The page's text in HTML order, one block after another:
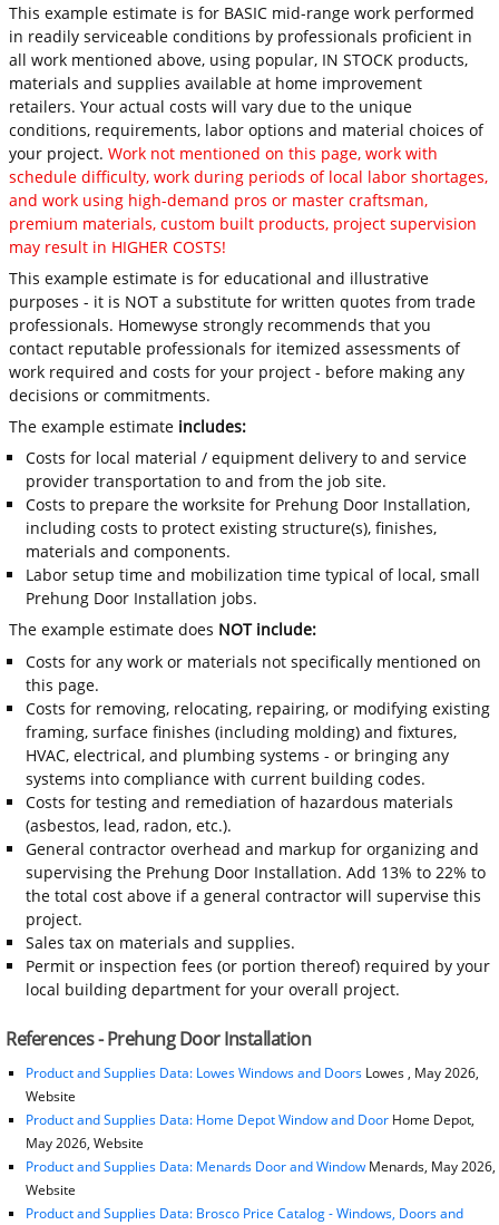
This example estimate is for BASIC mid-range work performed
in readily serviceable conditions by professionals proficient in
all work mentioned above, using popular, IN STOCK products,
materials and supplies available at home improvement
retailers. Your actual costs will vary due to the unique
conditions, requirements, labor options and material choices of
your project.Work not mentioned on this page, work with
schedule difficulty, work during periods of local labor shortages,
and work using high-demand pros or master craftsman,
premium materials, custom built products, project supervision
may result in HIGHER COSTS!
This example estimate is for educational and illustrative
purposes - it is NOT a substitute for written quotes from trade
professionals. Homewyse strongly recommends that you
contact reputable professionals for itemized assessments of
work required and costs for your project - before making any
decisions or commitments.
The example estimate includes:
Costs for local material / equipment delivery to and service
provider transportation to and from the job site.
Costs to prepare the worksite for Prehung Door Installation,
including costs to protect existing structure(s), finishes,
materials and components.
Labor setup time and mobilization time typical of local, small
Prehung Door Installation jobs.
The example estimate does NOT include:
Costs for any work or materials not specifically mentioned on
this page.
Costs for removing, relocating, repairing, or modifying existing
framing, surface finishes (including molding) and fixtures,
HVAC, electrical, and plumbing systems - or bringing any
systems into compliance with current building codes.
Costs for testing and remediation of hazardous materials
(asbestos, lead, radon, etc.).
General contractor overhead and markup for organizing and
supervising the Prehung Door Installation. Add 13% to 22% to
the total cost above if a general contractor will supervise this
project.
Sales tax on materials and supplies.
Permit or inspection fees (or portion thereof) required by your
local building department for your overall project.
References - Prehung Door Installation
Product and Supplies Data: Lowes Windows and DoorsLowes , May 2026,
Website
Product and Supplies Data: Home Depot Window and Door Home Depot,
May 2026, Website
Product and Supplies Data: Menards Door and WindowMenards, May 2026,
Website
Product and Supplies Data: Brosco Price Catalog - Windows, Doors and